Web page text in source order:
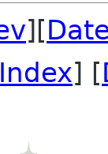
][
] [